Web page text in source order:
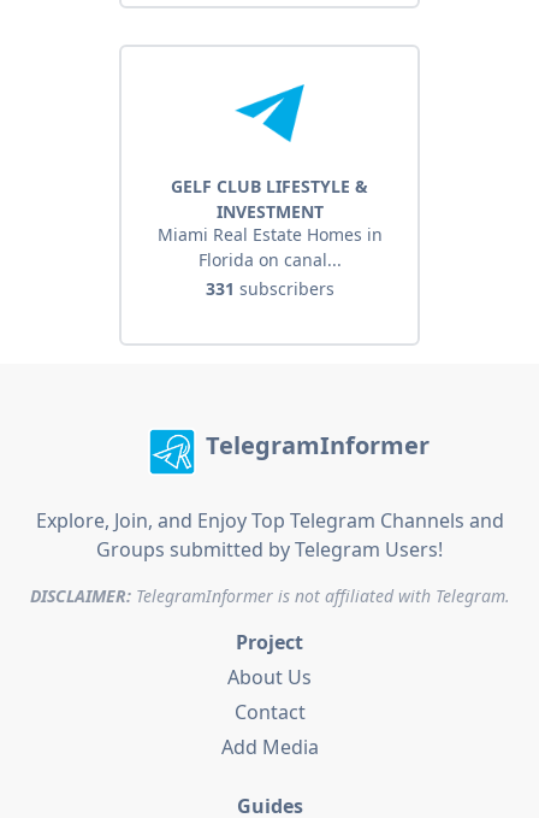
GELF CLUB LIFESTYLE &
INVESTMENT
Miami Real Estate Homes in
Florida on canal...
331 subscribers
TelegramInformer
Explore, Join, and Enjoy Top Telegram Channels and
Groups submitted by Telegram Users!
DISCLAIMER:TelegramInformer is not affiliated with Telegram.
Project
About Us
Contact
Add Media
Guides